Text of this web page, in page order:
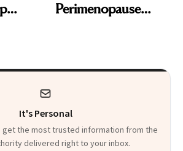
Perimenopause
Product That
Everything
It's Personal
get the most trusted information from the
delivered right to your inbox.